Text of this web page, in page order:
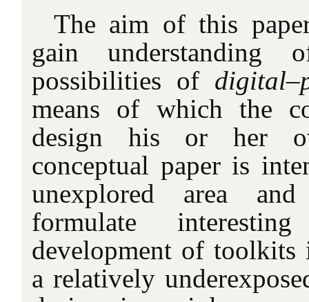
The aim of this
gain understanding
possibilities of
means of which the
design his or her
conceptual paper is
unexplored area
formulate
development of toolkits
a relatively